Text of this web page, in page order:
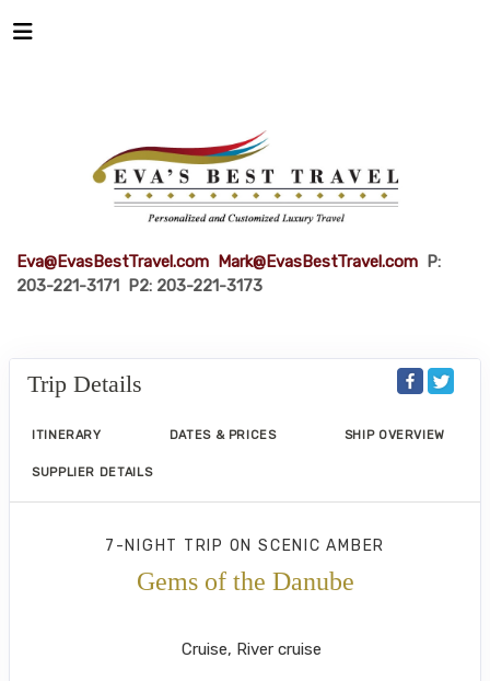
Eva@EvasBestTravel.com Mark@EvasBestTravel.com P:
203-221-3171 P2: 203-221-3173
Trip Details
ITINERARY DATES & PRICES SHIP OVERVIEW
SUPPLIER DETAILS
7-NIGHT TRIP ON SCENIC AMBER
Gems of the Danube
Cruise, River cruise